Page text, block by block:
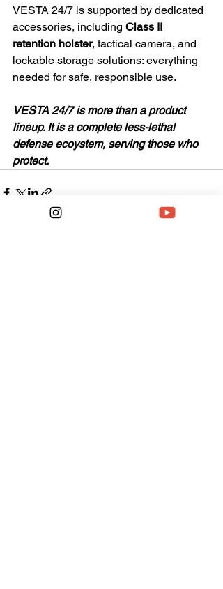
VESTA 24/7 is supported by dedicated
accessories, including Class II
retention holster, tactical camera, and
lockable storage solutions: everything
needed for safe, responsible use.
VESTA 24/7 is more than a product
lineup. It is a complete less-lethal
defense ecoystem, serving those who
protect.